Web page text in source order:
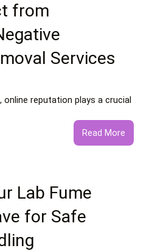
from
Services
online reputation plays a crucial
Read More:
What
Lab Fume
for Safe